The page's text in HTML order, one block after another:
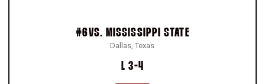
#6VS. MISSISSIPPI STATE
Dallas, Texas
LLoss
3-4